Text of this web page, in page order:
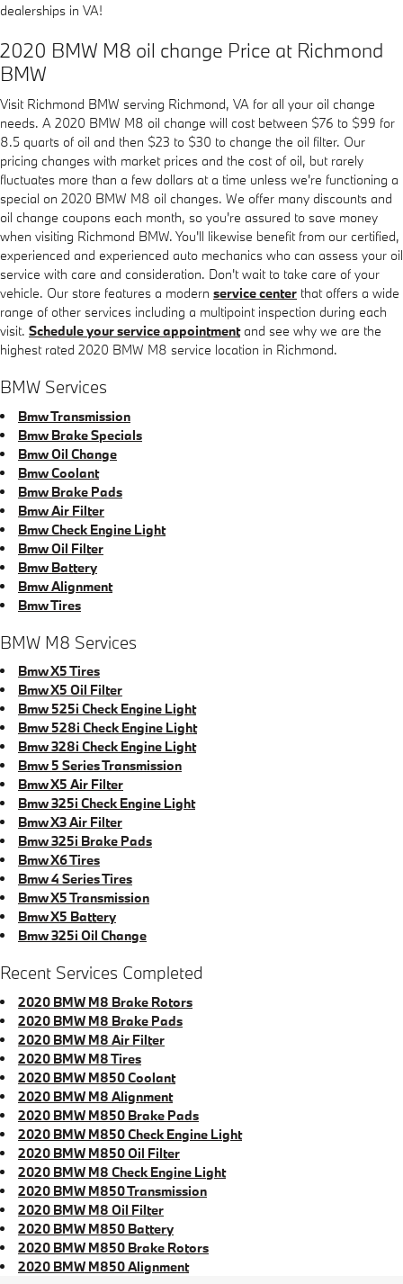
dealerships in VA!
2020 BMW M8 oil change Price at Richmond
BMW
Visit Richmond BMW serving Richmond, VA for all your oil change
needs. A 2020 BMW M8 oil change will cost between $76 to $99 for
8.5 quarts of oil and then $23 to $30 to change the oil filter. Our
pricing changes with market prices and the cost of oil, but rarely
fluctuates more than a few dollars at a time unless we're functioning a
special on 2020 BMW M8 oil changes. We offer many discounts and
oil change coupons each month, so you're assured to save money
when visiting Richmond BMW. You'll likewise benefit from our certified,
experienced and experienced auto mechanics who can assess your oil
service with care and consideration. Don't wait to take care of your
vehicle. Our store features a modern service center that offers a wide
range of other services including a multipoint inspection during each
visit. Schedule your service appointmentand see why we are the
highest rated 2020 BMW M8 service location in Richmond.
BMW Services
Bmw Transmission
Bmw Brake Specials
Bmw Oil Change
Bmw Coolant
Bmw Brake Pads
Bmw Air Filter
Bmw Check Engine Light
Bmw Oil Filter
Bmw Battery
Bmw Alignment
Bmw Tires
BMW M8 Services
Bmw X5 Tires
Bmw X5 Oil Filter
Bmw 525i Check Engine Light
Bmw 528i Check Engine Light
Bmw 328i Check Engine Light
Bmw 5 Series Transmission
Bmw X5 Air Filter
Bmw 325i Check Engine Light
Bmw X3 Air Filter
Bmw 325i Brake Pads
Bmw X6 Tires
Bmw 4 Series Tires
Bmw X5 Transmission
Bmw X5 Battery
Bmw 325i Oil Change
Recent Services Completed
2020 BMW M8 Brake Rotors
2020 BMW M8 Brake Pads
2020 BMW M8 Air Filter
2020 BMW M8 Tires
2020 BMW M850 Coolant
2020 BMW M8 Alignment
2020 BMW M850 Brake Pads
2020 BMW M850 Check Engine Light
2020 BMW M850 Oil Filter
2020 BMW M8 Check Engine Light
2020 BMW M850 Transmission
2020 BMW M8 Oil Filter
2020 BMW M850 Battery
2020 BMW M850 Brake Rotors
2020 BMW M850 Alignment